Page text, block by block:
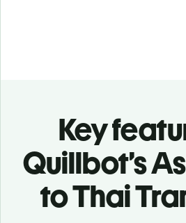
Key
Quillbot’s
to Thai